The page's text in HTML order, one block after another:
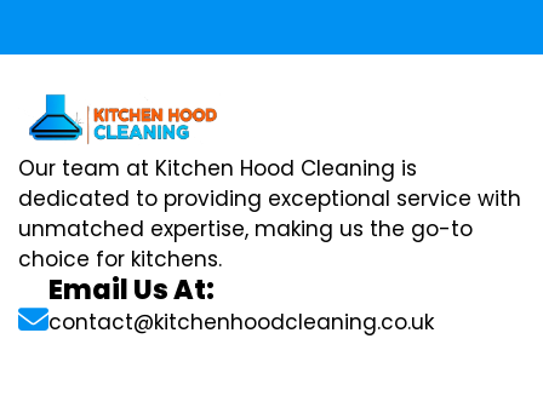
Our team at Kitchen Hood Cleaning is
dedicated to providing exceptional service with
unmatched expertise, making us the go-to
choice for kitchens.
Email Us At:
contact@kitchenhoodcleaning.co.uk